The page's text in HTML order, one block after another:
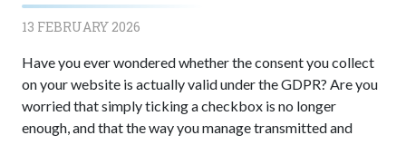
13 FEBRUARY 2026
Have you ever wondered whether the consent you collect
on your website is actually valid under the GDPR? Are you
worried that simply ticking a checkbox is no longer
enough, and that the way you manage transmitted and